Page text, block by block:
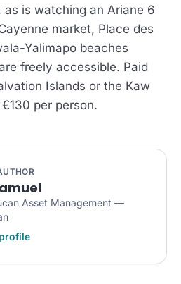
is watching an Ariane 6
market, Place des
Yalimapo beaches
freely accessible. Paid
Islands or the Kaw
per person.
Asset Management —